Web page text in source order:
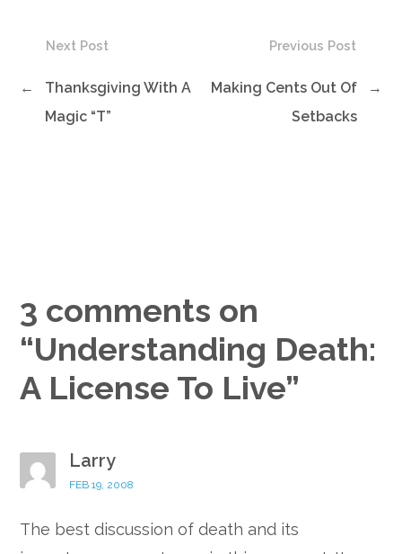
Previous Post
Making Cents Out Of
Setbacks
→
Next Post
←
Thanksgiving With A
Magic “T”
3 comments on
“Understanding Death:
A License To Live”
Larry
FEB 19, 2008
The best discussion of death and its